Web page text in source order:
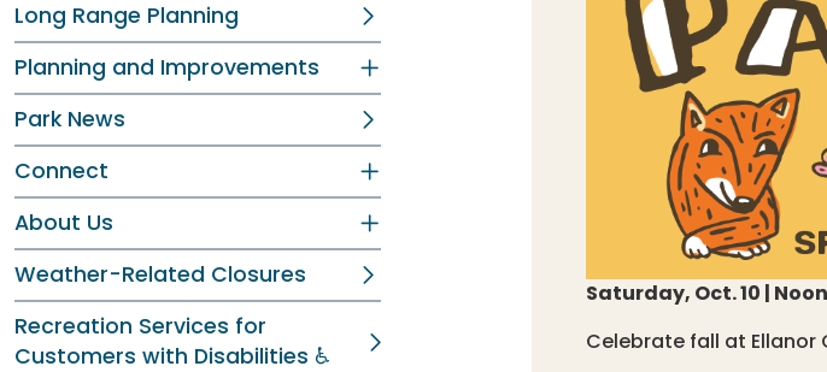
Long Range Planning
Planning and Improvements
Park News
Connect
About Us
Weather-Related Closures
Recreation Services for
Customers with Disabilities ♿
Saturday, Oct. 10 |
Celebrate fall at Ellanor